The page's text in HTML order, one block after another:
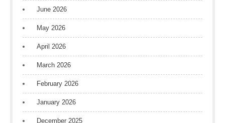
June 2026
May 2026
April 2026
March 2026
February 2026
January 2026
December 2025